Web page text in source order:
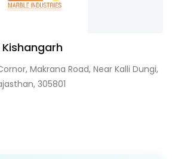
Makrana Road, Near Kalli Dungi,
305801